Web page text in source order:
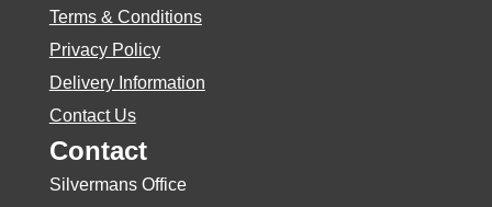
Terms & Conditions
Privacy Policy
Delivery Information
Contact Us
Contact
Silvermans Office